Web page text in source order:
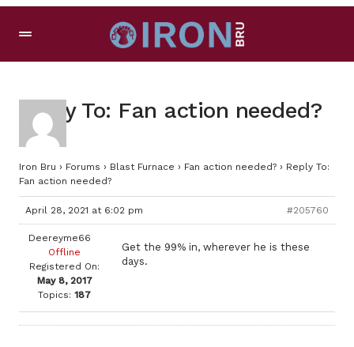
Reply To: Fan action needed?
Iron Bru › Forums › Blast Furnace › Fan action needed? › Reply To:
Fan action needed?
April 28, 2021 at 6:02 pm #205760
Deereyme66
Offline
Registered On:
May 8, 2017
Topics: 187
Get the 99% in, wherever he is these
days.